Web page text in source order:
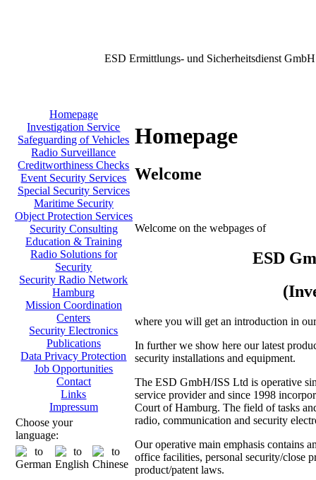
ESD Ermittlungs- und Sicherheitsdienst GmbH
Homepage
Investigation Service
Safeguarding of Vehicles
Radio Surveillance
Creditworthiness Checks
Event Security Services
Special Security Services
Maritime Security
Object Protection Services
Security Consulting
Education & Training
Radio Solutions for
Security
Security Radio Network
Hamburg
Mission Coordination
Centers
Security Electronics
Publications
Data Privacy Protection
Job Opportunities
Contact
Links
Impressum
Choose your
language:
Homepage
Welcome
Welcome on the webpages of
ESD
where you will get an introduction in
In further we show here our latest
security installations and equipment.
The ESD GmbH/ISS Ltd is operative
service provider and since 1998
Court of Hamburg. The field of tasks
radio, communication and security
Our operative main emphasis contains
office facilities, personal security/close
product/patent laws.